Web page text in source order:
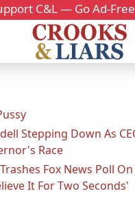
C&L — Go Ad-
Stepping Down As
Race
Fox News Poll
It For Two Seconds'